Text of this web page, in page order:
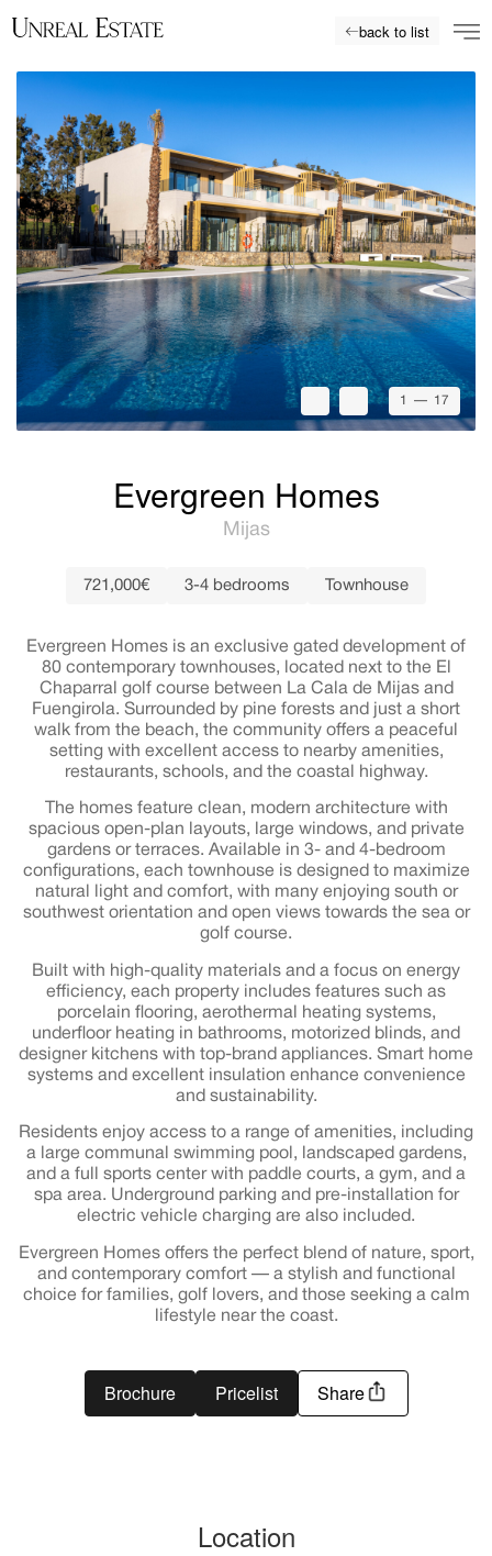
back to list
1 — 17
Evergreen Homes
Mijas
721,000€ 3-4 bedrooms Townhouse
Evergreen Homes is an exclusive gated development of
80 contemporary townhouses, located next to the El
Chaparral golf course between La Cala de Mijas and
Fuengirola. Surrounded by pine forests and just a short
walk from the beach, the community offers a peaceful
setting with excellent access to nearby amenities,
restaurants, schools, and the coastal highway.
The homes feature clean, modern architecture with
spacious open-plan layouts, large windows, and private
gardens or terraces. Available in 3- and 4-bedroom
configurations, each townhouse is designed to maximize
natural light and comfort, with many enjoying south or
southwest orientation and open views towards the sea or
golf course.
Built with high-quality materials and a focus on energy
efficiency, each property includes features such as
porcelain flooring, aerothermal heating systems,
underfloor heating in bathrooms, motorized blinds, and
designer kitchens with top-brand appliances. Smart home
systems and excellent insulation enhance convenience
and sustainability.
Residents enjoy access to a range of amenities, including
a large communal swimming pool, landscaped gardens,
and a full sports center with paddle courts, a gym, and a
spa area. Underground parking and pre-installation for
electric vehicle charging are also included.
Evergreen Homes offers the perfect blend of nature, sport,
and contemporary comfort — a stylish and functional
choice for families, golf lovers, and those seeking a calm
lifestyle near the coast.
Brochure Pricelist Share
Location